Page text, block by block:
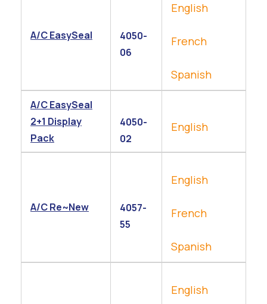
A/C EasySeal
4050-
06
English
French
Spanish
A/C EasySeal
2+1 Display
Pack
4050-
02
English
A/C Re~New
4057-
55
English
French
Spanish
English